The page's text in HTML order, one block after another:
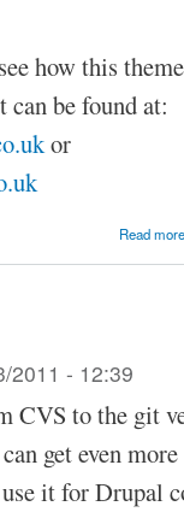
how this
be found at:
or
Read
2011 - 12:39
CVS to the git
get even
it for Drupal